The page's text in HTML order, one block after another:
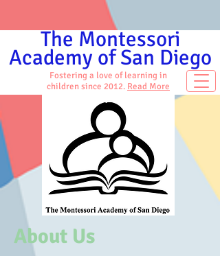
The Montessori
Academy of San Diego
Fostering a love of learning in
children since 2012. Read More
About Us